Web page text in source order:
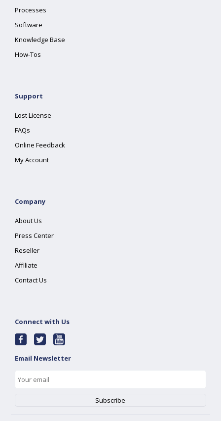
Processes
Software
Knowledge Base
How-Tos
Support
Lost License
FAQs
Online Feedback
My Account
Company
About Us
Press Center
Reseller
Affiliate
Contact Us
Connect with Us
Email Newsletter